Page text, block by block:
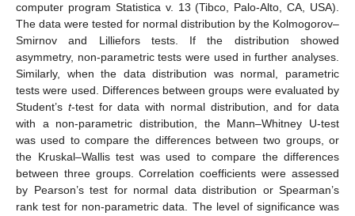
computer program Statistica v. 13 (Tibco, Palo-Alto, CA, USA).
The data were tested for normal distribution by the Kolmogorov–
Smirnov and Lilliefors tests. If the distribution showed
asymmetry, non-parametric tests were used in further analyses.
Similarly, when the data distribution was normal, parametric
tests were used. Differences between groups were evaluated by
Student’s t-test for data with normal distribution, and for data
with a non-parametric distribution, the Mann–Whitney U-test
was used to compare the differences between two groups, or
the Kruskal–Wallis test was used to compare the differences
between three groups. Correlation coefficients were assessed
by Pearson’s test for normal data distribution or Spearman’s
rank test for non-parametric data. The level of significance was